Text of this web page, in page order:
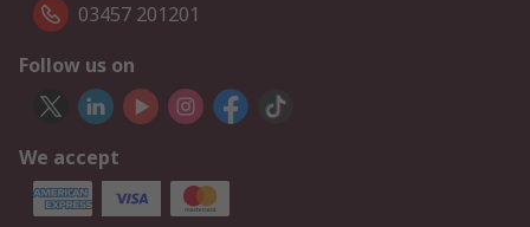
03457 201201
Follow us on
We accept